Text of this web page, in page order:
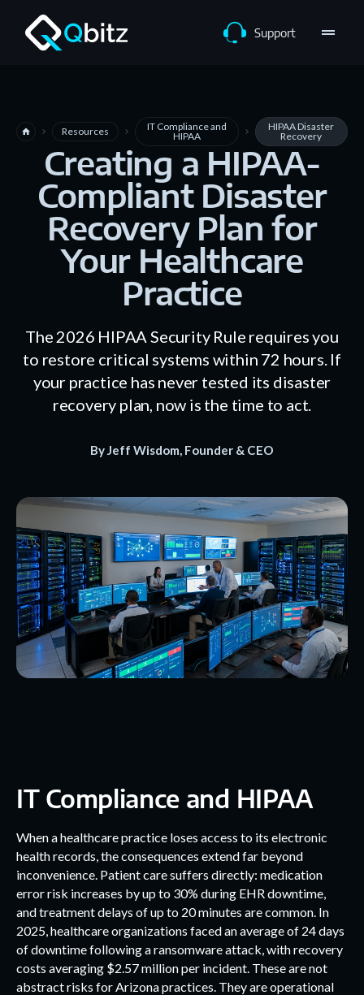
Support drag_handle
home navigate_next Resources navigate_next
IT Compliance and
HIPAA
navigate_next
HIPAA Disaster
Recovery
Creating a HIPAA-
Compliant Disaster
Recovery Plan for
Your Healthcare
Practice
The 2026 HIPAA Security Rule requires you
to restore critical systems within 72 hours. If
your practice has never tested its disaster
recovery plan, now is the time to act.
By Jeff Wisdom, Founder & CEO
IT Compliance and HIPAA
When a healthcare practice loses access to its electronic
health records, the consequences extend far beyond
inconvenience. Patient care suffers directly: medication
error risk increases by up to 30% during EHR downtime,
and treatment delays of up to 20 minutes are common. In
2025, healthcare organizations faced an average of 24 days
of downtime following a ransomware attack, with recovery
costs averaging $2.57 million per incident. These are not
abstract risks for Arizona practices. They are operational